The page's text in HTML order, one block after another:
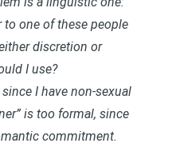
to one of these people
discretion or
I use?
I have non-sexual
is too formal, since
commitment.